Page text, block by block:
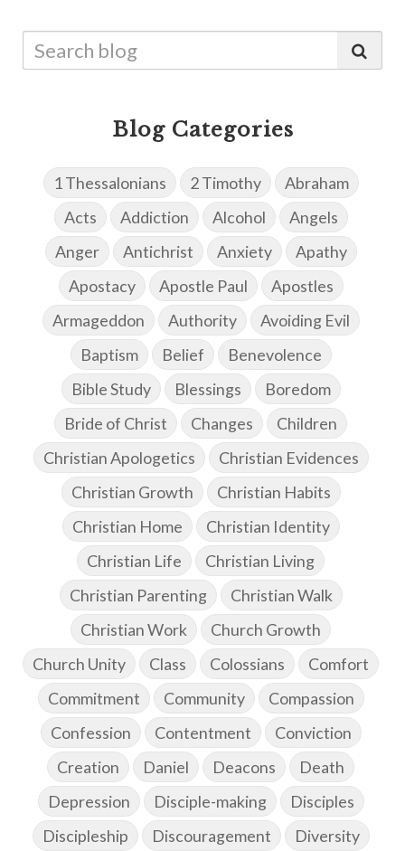
Blog Categories
1 Thessalonians 2 Timothy
Abraham
Acts
Addiction Alcohol
Angels
Anger
Antichrist Anxiety
Apathy
Apostacy
Apostle Paul
Apostles
Armageddon
Authority
Avoiding Evil
Baptism
Belief
Benevolence
Bible Study
Blessings
Boredom
Bride of Christ
Changes
Children
Christian Apologetics
Christian Evidences
Christian Growth
Christian Habits
Christian Home
Christian Identity
Christian Life
Christian Living
Christian Parenting
Christian Walk
Christian Work
Church Growth
Church Unity
Class Colossians
Comfort
Commitment
Community
Compassion
Confession
Contentment
Conviction
Creation
Daniel Deacons
Death
Depression
Disciple-making
Disciples
Discipleship
Discouragement Diversity